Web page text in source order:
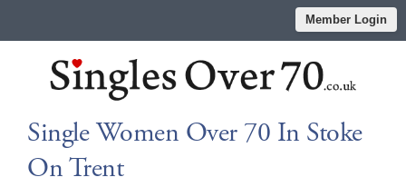
Member Login
Single Women Over 70 In Stoke
On Trent